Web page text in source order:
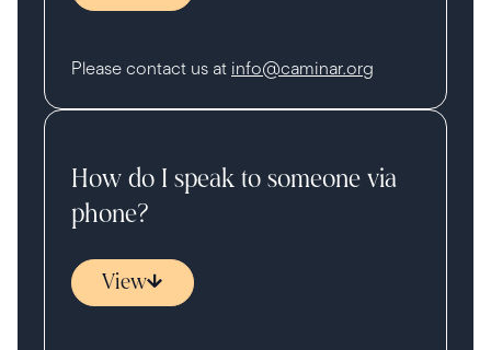
Please contact us at info@caminar.org
How do I speak to someone via
phone?
View